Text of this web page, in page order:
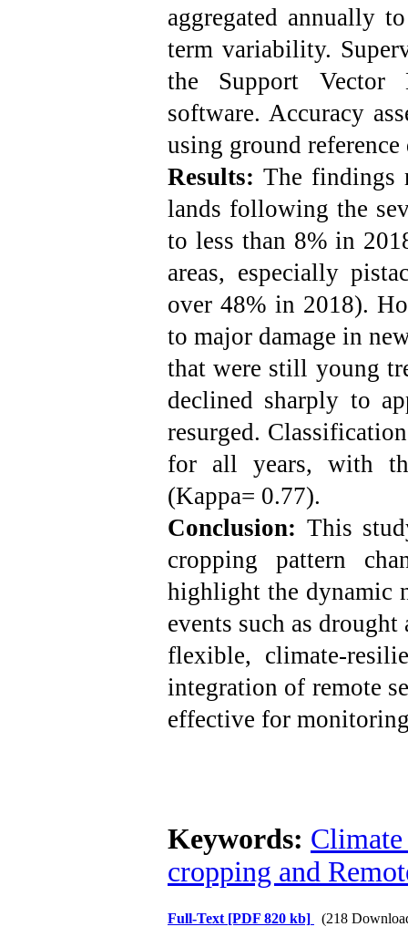
aggregated annually
term variability.
the Support
software. Accuracy
using ground
Results: The findings
lands following the
to less than 8% in
areas, especially
over 48% in 2018).
to major damage in
that were still young
declined sharply to
resurged.
for all years, with
(Kappa= 0.77).
Conclusion: This
cropping pattern
highlight the dynamic
events such as
flexible, climate-
integration of remote
effective for
Keywords: Climate
cropping and
Full-Text [PDF 820 kb] (218